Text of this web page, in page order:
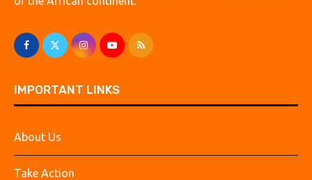
IMPORTANT LINKS
About Us
Take Action